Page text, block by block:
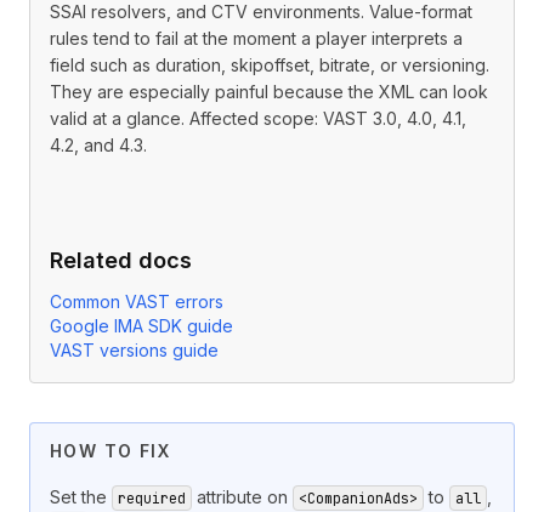
SSAI resolvers, and CTV environments. Value-format
rules tend to fail at the moment a player interprets a
field such as duration, skipoffset, bitrate, or versioning.
They are especially painful because the XML can look
valid at a glance. Affected scope: VAST 3.0, 4.0, 4.1,
4.2, and 4.3.
Related docs
Common VAST errors
Google IMA SDK guide
VAST versions guide
HOW TO FIX
Set the required attribute on <CompanionAds> to all